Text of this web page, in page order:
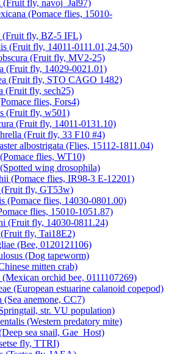
(Fruit fly, navoj_Jal97)
(Pomace flies, 15010-
(Fruit fly, BZ-5 IFL)
(Fruit fly, 14011-0111.01,24,50)
(Fruit fly, MV2-25)
(Fruit fly, 14029-0021.01)
(Fruit fly, STO CAGO 1482)
(Fruit fly, sech25)
flies, Fors4)
(Fruit fly, w501)
(Fruit fly, 14011-0131.10)
(Fruit fly, 33 F10 #4)
albostrigata (Flies, 15112-1811.04)
flies, WT10)
wing drosophila)
(Pomace flies, IR98-3 E-12201)
(Fruit fly, GT53w)
(Pomace flies, 14030-0801.00)
flies, 15010-1051.87)
(Fruit fly, 14030-0811.24)
fly, Tai18E2)
(Bee, 0120121106)
(Dog tapeworm)
mitten crab)
orchid bee, 0111107269)
(European estuarine calanoid copepod)
(Sea anemone, CC7)
str. VU population)
(Western predatory mite)
sea snail, Gae_Host)
fly, TTRI)